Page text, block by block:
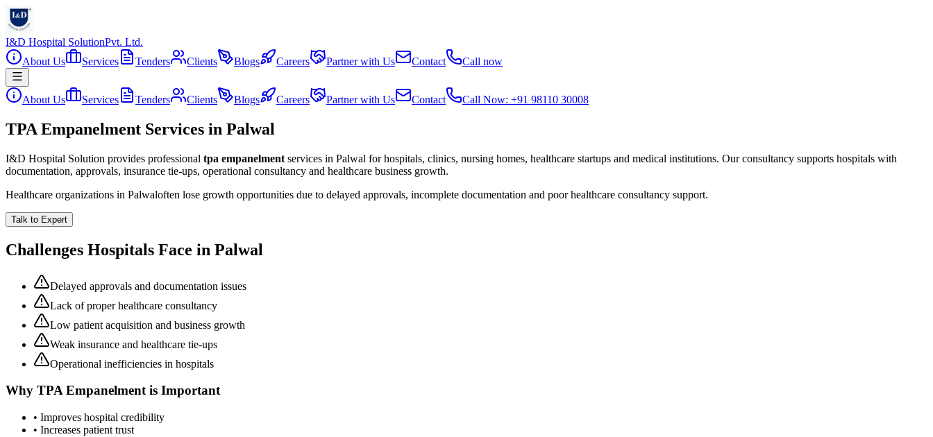
I&D Hospital SolutionPvt. Ltd.
About Us
Services Tenders Clients Blogs Careers Partner with Us Contact Call now
About Us Services Tenders Clients Blogs Careers Partner with Us Contact Call Now: +91 98110 30008
TPA Empanelment Services in Palwal
I&D Hospital Solution provides professional tpa empanelment services in Palwal for hospitals, clinics, nursing homes, healthcare startups and medical institutions. Our consultancy supports hospitals with
documentation, approvals, insurance tie-ups, operational consultancy and healthcare business growth.
Healthcare organizations in Palwaloften lose growth opportunities due to delayed approvals, incomplete documentation and poor healthcare consultancy support.
Talk to Expert
Challenges Hospitals Face in Palwal
Delayed approvals and documentation issues
Lack of proper healthcare consultancy
Low patient acquisition and business growth
Weak insurance and healthcare tie-ups
Operational inefficiencies in hospitals
Why TPA Empanelmentis Important
• Improves hospital credibility
• Increases patient trust